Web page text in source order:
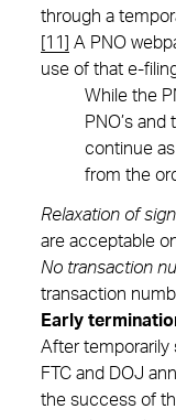
through a
[11]
A PNO
use of that e-
While the
PNO’s and
continue
from the
Relaxation of
are acceptable
No transaction
transaction
Early
After temporarily
FTC and DOJ
the success of